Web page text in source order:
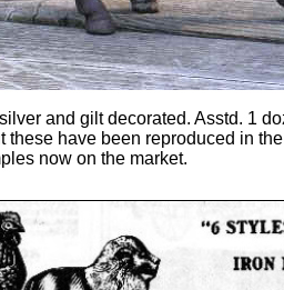
and gilt decorated. Asstd. 1
these have been reproduced in
now on the market.